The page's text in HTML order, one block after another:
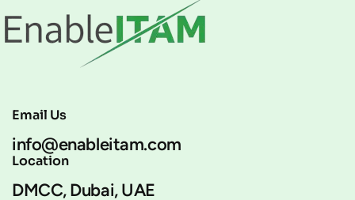
Email Us
info@enableitam.com
Location
DMCC, Dubai, UAE